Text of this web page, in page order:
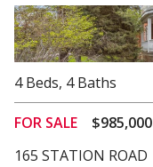
4Beds, 4Baths
FOR SALE
$985,000
165 STATION ROAD